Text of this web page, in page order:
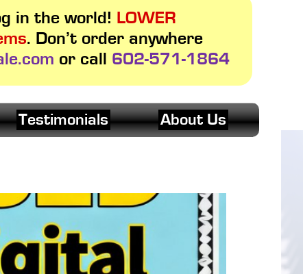
in the world! LOWER
. Don’t order anywhere
or call 602-571-1864
Testimonials About Us